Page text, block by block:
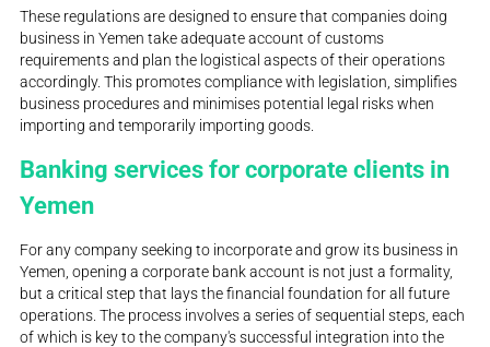
These regulations are designed to ensure that companies doing
business in Yemen take adequate account of customs
requirements and plan the logistical aspects of their operations
accordingly. This promotes compliance with legislation, simplifies
business procedures and minimises potential legal risks when
importing and temporarily importing goods.
Banking services for corporate clients in
Yemen
For any company seeking to incorporate and grow its business in
Yemen, opening a corporate bank account is not just a formality,
but a critical step that lays the financial foundation for all future
operations. The process involves a series of sequential steps, each
of which is key to the company's successful integration into the